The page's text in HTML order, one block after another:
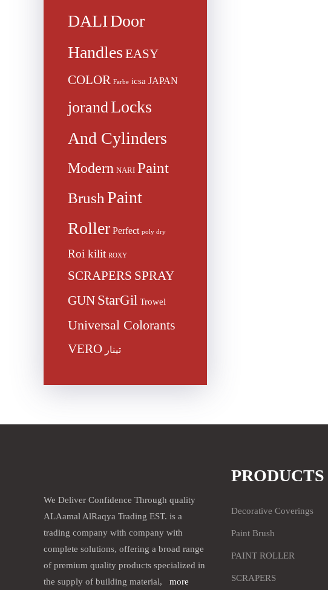
DALIDoor
Handles EASY
COLOR Farbe icsa JAPAN
jorandLocks
And Cylinders
Modern NARI Paint
Brush Paint
Roller Perfect poly dry
Roi kilit ROXY
SCRAPERS SPRAY
GUN StarGil Trowel
Universal Colorants
VERO تينار
We Deliver Confidence Through quality
ALAamal AlRaqya Trading EST. is a
trading company with company with
complete solutions, offering a broad range
of premium quality products specialized in
the supply of building material, more
PRODUCTS
Decorative Coverings
Paint Brush
PAINT ROLLER
SCRAPERS